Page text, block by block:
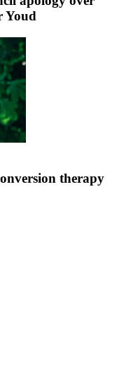
Youd
therapy